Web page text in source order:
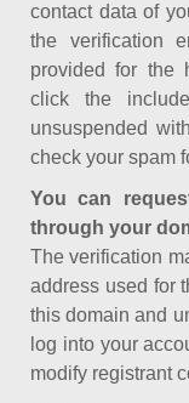
contact data of
the verification
provided for the
click the
unsuspended
check your spam
You can
through your
The verification
address used for
this domain and
log into your
modify registrant